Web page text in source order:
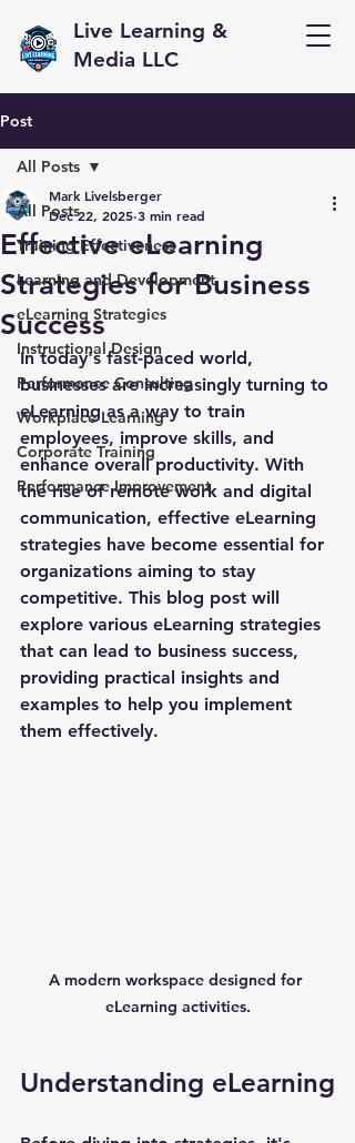
Live Learning &
Media LLC
Post
All Posts
Training Effectiveness
Learning and Development
eLearning Strategies
Instructional Design
Performance Consulting
Workplace Learning
Corporate Training
Performance Improvement
All Posts
Effective eLearning
Strategies for Business
Success
Mark Livelsberger
Dec 22, 2025 3 min read
In today's fast-paced world,
businesses are increasingly turning to
eLearning as a way to train
employees, improve skills, and
enhance overall productivity. With
the rise of remote work and digital
communication, effective eLearning
strategies have become essential for
organizations aiming to stay
competitive. This blog post will
explore various eLearning strategies
that can lead to business success,
providing practical insights and
examples to help you implement
them effectively.
A modern workspace designed for
eLearning activities.
Understanding eLearning